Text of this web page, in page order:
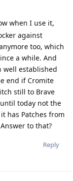
when I use it,
against
too, which
a while. And
well established
end if Cromite
still to Brave
today not the
has Patches from
to that?
Reply